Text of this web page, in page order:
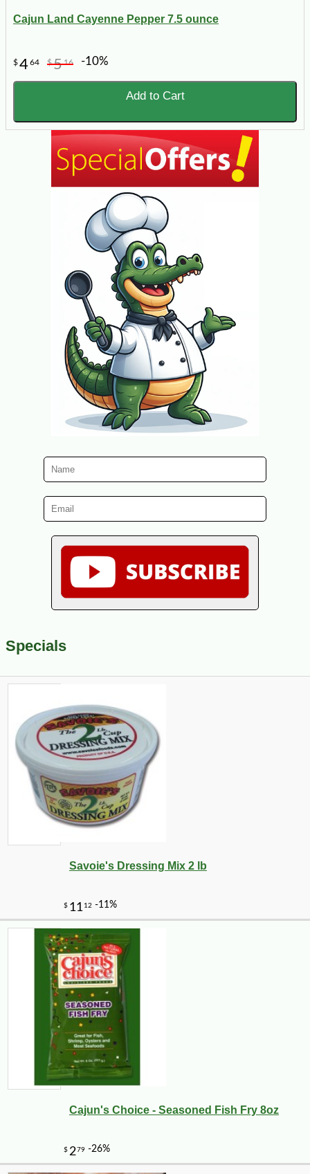
Cajun Land Cayenne Pepper 7.5 ounce
$464 $516 -10%
Add to Cart
Specials
Savoie's Dressing Mix 2 lb
Cajun's Choice - Seasoned Fish Fry 8oz